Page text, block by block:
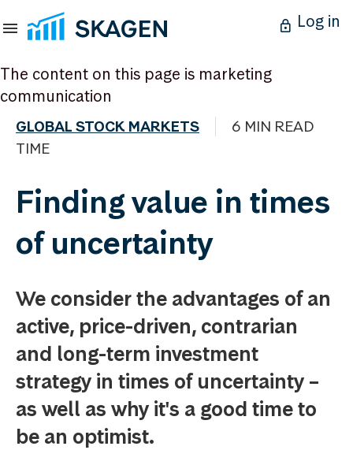
Log in
The content on this page is marketing
communication
GLOBAL STOCK MARKETS
6 MIN READ
TIME
Finding value in times
of uncertainty
We consider the advantages of an
active, price-driven, contrarian
and long-term investment
strategy in times of uncertainty –
as well as why it's a good time to
be an optimist.